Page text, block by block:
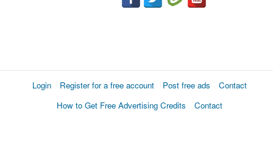
Login Register for a free account Post free ads
Contact
How to Get Free Advertising Credits
Contact